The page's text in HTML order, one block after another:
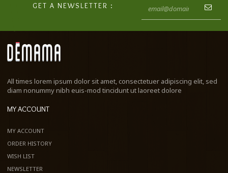
GET A NEWSLETTER :
All times lorem ipsum dolor sit amet, consectetuer adipiscing elit, sed
diam nonummy nibh euis-mod tincidunt ut laoreet dolore
MY ACCOUNT
MY ACCOUNT
ORDER HISTORY
WISH LIST
NEWSLETTER